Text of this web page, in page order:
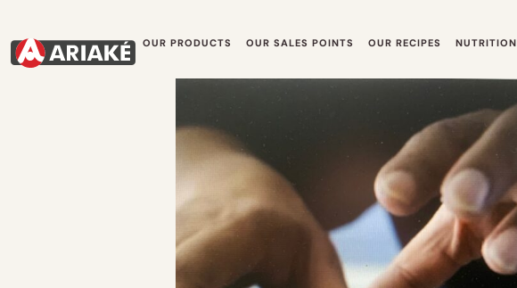
OUR PRODUCTS OUR SALES POINTS OUR RECIPES NUTRITION